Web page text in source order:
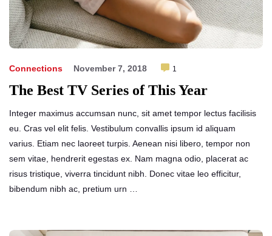
Connections November 7, 2018 1
The Best TV Series of This Year
Integer maximus accumsan nunc, sit amet tempor lectus facilisis
eu. Cras vel elit felis. Vestibulum convallis ipsum id aliquam
varius. Etiam nec laoreet turpis. Aenean nisi libero, tempor non
sem vitae, hendrerit egestas ex. Nam magna odio, placerat ac
risus tristique, viverra tincidunt nibh. Donec vitae leo efficitur,
bibendum nibh ac, pretium urn …